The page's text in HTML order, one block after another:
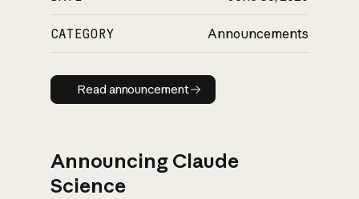
CATEGORY Announcements
Read announcement
Read announcement
Announcing Claude
Science